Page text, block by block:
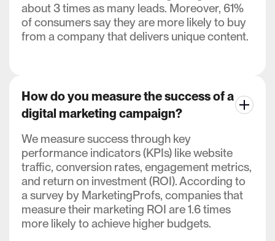
about 3 times as many leads. Moreover, 61%
of consumers say they are more likely to buy
from a company that delivers unique content.
How do you measure the success of a
digital marketing campaign?
We measure success through key
performance indicators (KPIs) like website
traffic, conversion rates, engagement metrics,
and return on investment (ROI). According to
a survey by MarketingProfs, companies that
measure their marketing ROI are 1.6 times
more likely to achieve higher budgets.